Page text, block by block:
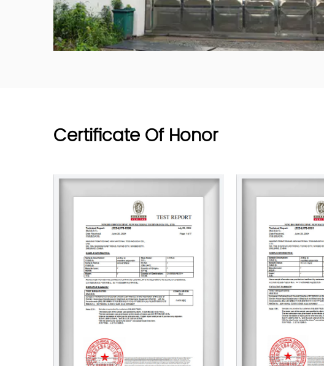
Certificate Of Honor